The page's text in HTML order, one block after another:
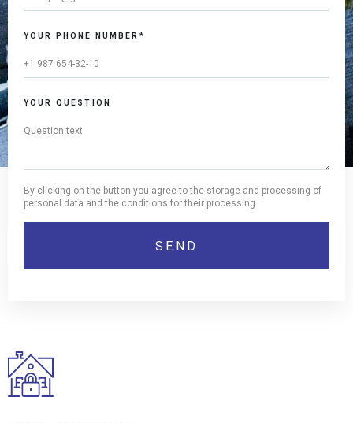
YOUR PHONE NUMBER*
YOUR QUESTION
By clicking on the button you agree to the storage and processing of
personal data and the conditions for their processing